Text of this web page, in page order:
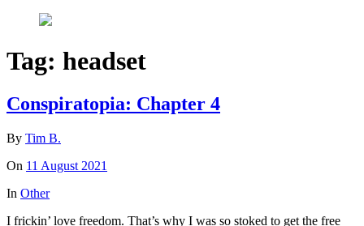
Tag: headset
Conspiratopia: Chapter 4
By Tim B.
On 11 August 2021
In Other
I frickin’ love freedom. That’s why I was so stoked to get the free